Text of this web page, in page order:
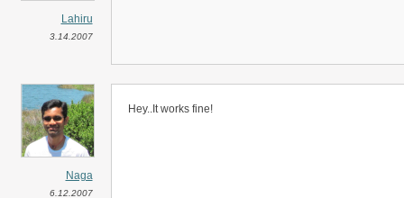
Lahiru
3.14.2007
Naga
6.12.2007
Hey..It works fine!